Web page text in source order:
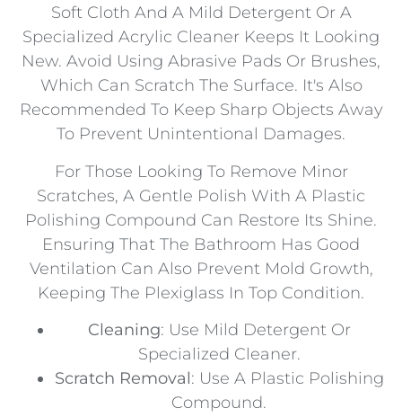
Soft Cloth And A Mild Detergent Or A
Specialized Acrylic Cleaner Keeps It Looking
New. Avoid Using Abrasive Pads Or Brushes,
Which Can Scratch The Surface. It's Also
Recommended To Keep Sharp Objects Away
To Prevent Unintentional Damages.
For Those Looking To Remove Minor
Scratches, A Gentle Polish With A Plastic
Polishing Compound Can Restore Its Shine.
Ensuring That The Bathroom Has Good
Ventilation Can Also Prevent Mold Growth,
Keeping The Plexiglass In Top Condition.
Cleaning: Use Mild Detergent Or
Specialized Cleaner.
Scratch Removal: Use A Plastic Polishing
Compound.